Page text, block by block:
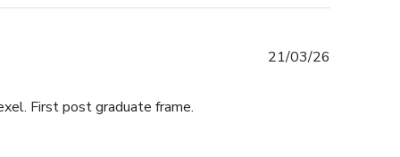
First post graduate frame.
21/03/26